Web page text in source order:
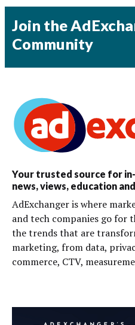
Join the
Community
Your trusted source for
news, views, education
AdExchanger is where
and tech companies go
the trends that are
marketing, from data,
commerce, CTV,